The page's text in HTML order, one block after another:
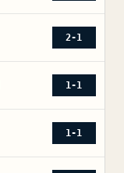
2-1
1-1
1-1